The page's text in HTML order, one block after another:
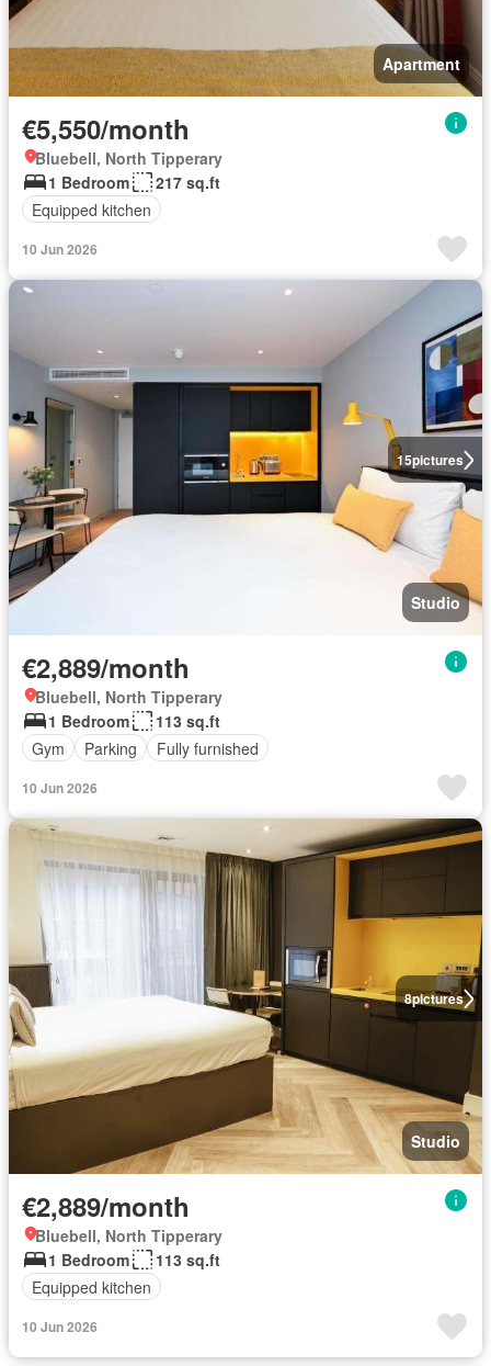
Apartment
€5,550/month
Bluebell, North Tipperary
1 Bedroom
217 sq.ft
Equipped kitchen
10 Jun 2026
15pictures
Studio
€2,889/month
Bluebell, North Tipperary
1 Bedroom
113 sq.ft
Gym
Parking Fully furnished
10 Jun 2026
8pictures
Studio
€2,889/month
Bluebell, North Tipperary
1 Bedroom
113 sq.ft
Equipped kitchen
10 Jun 2026